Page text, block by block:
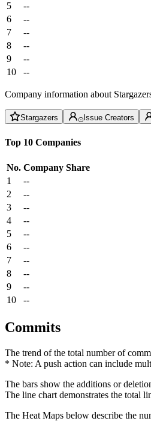
5
--
6
--
7
--
8
--
9
--
10
--
Company information about
Stargazers Issue Creators
Top 10 Companies
No. Company Share
1
--
2
--
3
--
4
--
5
--
6
--
7
--
8
--
9
--
10
--
Commits
The trend of the total number of
* Note: A push action can include
The bars show the additions or
The line chart demonstrates the total
The Heat Maps below describe the